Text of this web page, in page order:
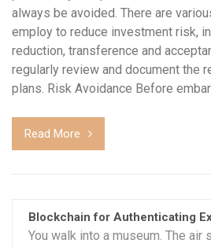
always be avoided. There are
employ to reduce investment risk,
reduction, transference and
regularly review and document the
plans. Risk Avoidance Before
Read More
Blockchain for Authenticating
You walk into a museum. The air